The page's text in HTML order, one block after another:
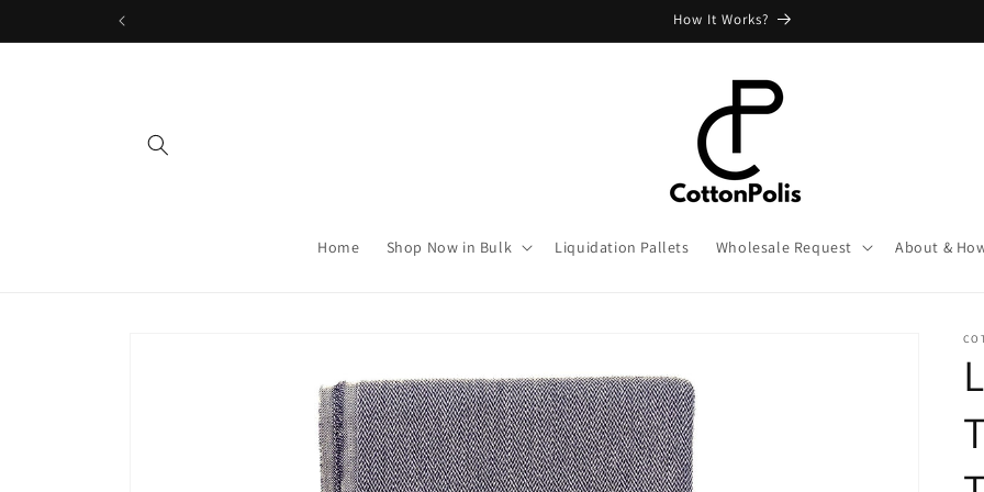
How It Works?
Home Shop Now in Bulk Liquidation Pallets Wholesale Request About &